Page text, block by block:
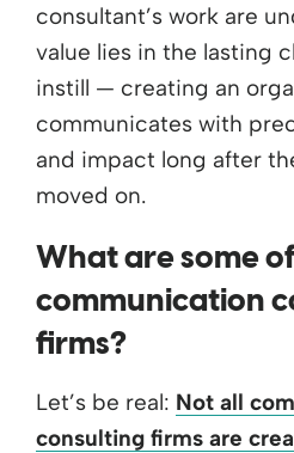
consultant’s work are
value lies in the lasting
instill — creating an
communicates with
and impact long after
moved on.
What are some
communication
firms?
Let’s be real: Not all
consulting firms are